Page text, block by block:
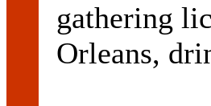
gathering
Orleans,